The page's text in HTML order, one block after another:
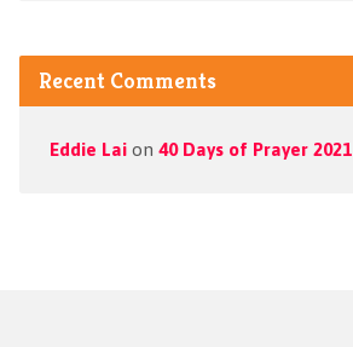
Recent Comments
Eddie Laion 40 Days of Prayer 2021